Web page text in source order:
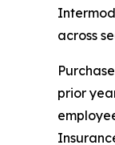
across
prior